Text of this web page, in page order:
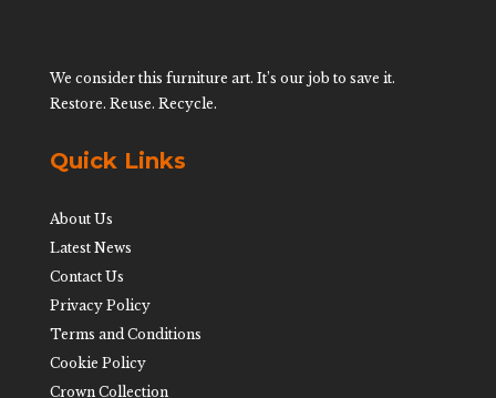
We consider this furniture art. It’s our job to save it.
Restore. Reuse. Recycle.
Quick Links
About Us
Latest News
Contact Us
Privacy Policy
Terms and Conditions
Cookie Policy
Crown Collection